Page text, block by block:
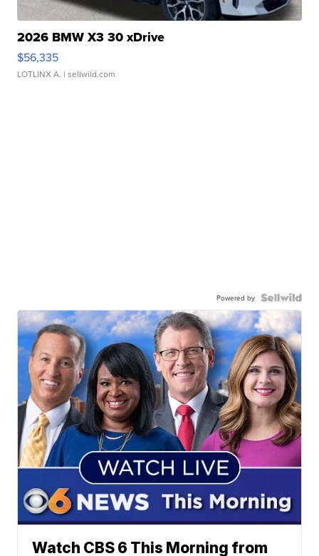
2026 BMW X3 30 xDrive
$56,335
LOTLINX A. | sellwild.com
Powered by
Watch CBS 6 This Morning from